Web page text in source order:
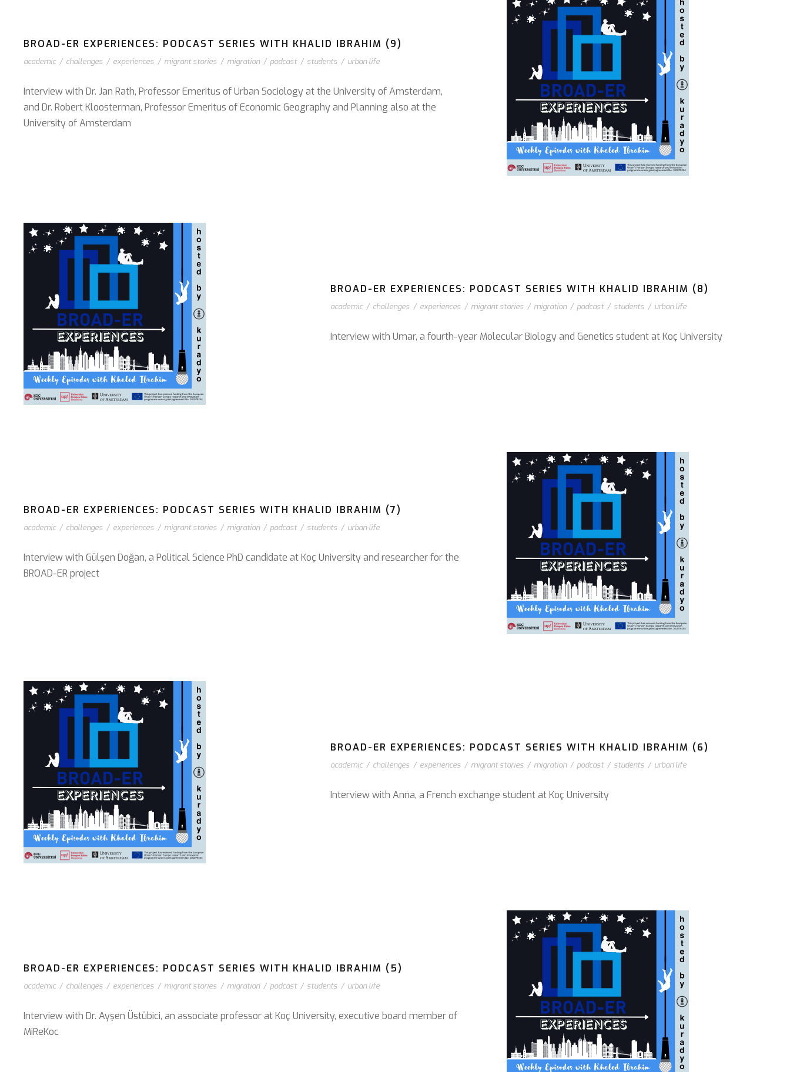
BROAD-ER EXPERIENCES: PODCAST SERIES WITH KHALID IBRAHIM (9)
academic / challenges / experiences / migrant stories / migration / podcast / students / urban life
Interview with Dr. Jan Rath, Professor Emeritus of Urban Sociology at the University of Amsterdam,
and Dr. Robert Kloosterman, Professor Emeritus of Economic Geography and Planning also at the
University of Amsterdam
BROAD-ER EXPERIENCES: PODCAST SERIES WITH KHALID IBRAHIM (8)
academic / challenges / experiences / migrant stories / migration / podcast / students / urban life
Interview with Umar, a fourth-year Molecular Biology and Genetics student at Koç University
BROAD-ER EXPERIENCES: PODCAST SERIES WITH KHALID IBRAHIM (7)
academic / challenges / experiences / migrant stories / migration / podcast / students / urban life
Interview with Gülşen Doğan, a Political Science PhD candidate at Koç University and researcher for the
BROAD-ER project
BROAD-ER EXPERIENCES: PODCAST SERIES WITH KHALID IBRAHIM (6)
academic / challenges / experiences / migrant stories / migration / podcast / students / urban life
Interview with Anna, a French exchange student at Koç University
BROAD-ER EXPERIENCES: PODCAST SERIES WITH KHALID IBRAHIM (5)
academic / challenges / experiences / migrant stories / migration / podcast / students / urban life
Interview with Dr. Ayşen Üstübici, an associate professor at Koç University, executive board member of
⁠MiReKoc